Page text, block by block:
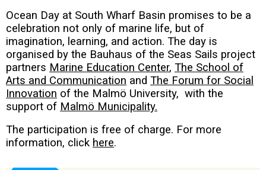
Ocean Day at South Wharf Basin promises to be a
celebration not only of marine life, but of
imagination, learning, and action. The day is
organised by the Bauhaus of the Seas Sails project
partners Marine Education Center, The School of
Arts and Communication and The Forum for Social
Innovation of the Malmö University, with the
support of Malmö Municipality.
The participation is free of charge. For more
information, click here.